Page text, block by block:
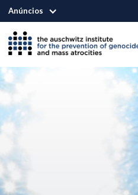
Anúncios